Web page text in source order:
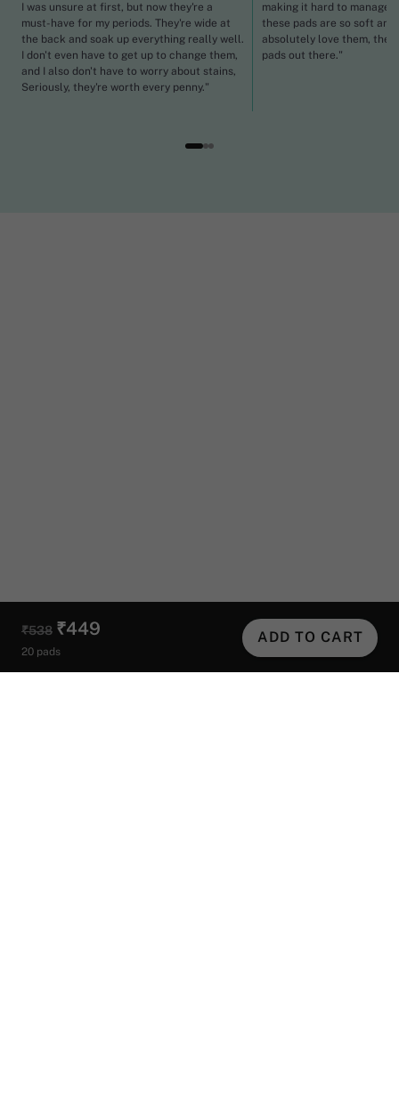
₹538 ₹449
20 pads
ADD TO CART
I was unsure at first, but now they're a
must-have for my periods. They're wide at
the back and soak up everything really well.
I don't even have to get up to change them,
and I also don't have to worry about stains,
Seriously, they're worth every penny."
making it hard to manage
these pads are so soft and
absolutely love them,
pads out there."